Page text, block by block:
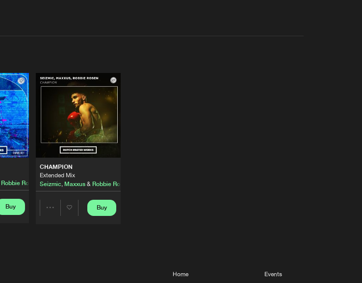
Robbie Rosen
Buy
CHAMPION
Extended Mix
Seizmic, Maxxus & Robbie Rosen
Share
Buy
Home
Events